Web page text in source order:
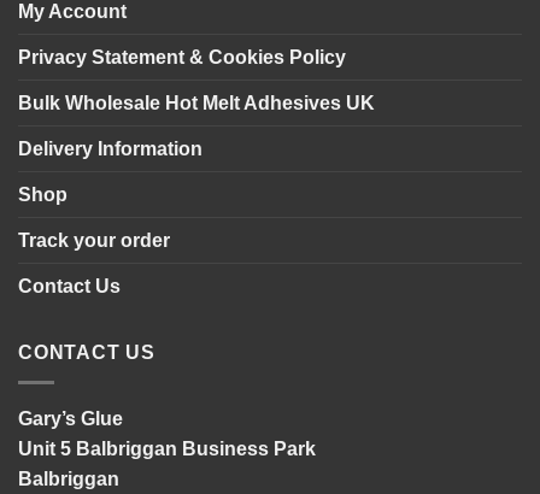
My Account
Privacy Statement & Cookies Policy
Bulk Wholesale Hot Melt Adhesives UK
Delivery Information
Shop
Track your order
Contact Us
CONTACT US
Gary’s Glue
Unit 5 Balbriggan Business Park
Balbriggan